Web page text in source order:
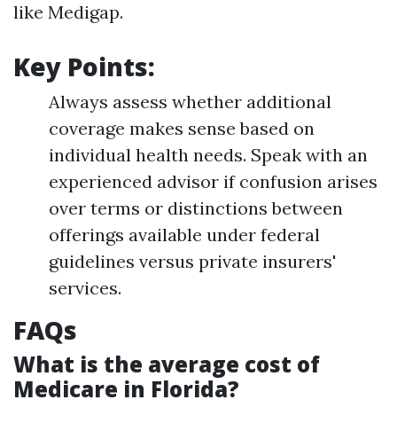
like Medigap.
Key Points:
Always assess whether additional
coverage makes sense based on
individual health needs. Speak with an
experienced advisor if confusion arises
over terms or distinctions between
offerings available under federal
guidelines versus private insurers'
services.
FAQs
What is the average cost of
Medicare in Florida?